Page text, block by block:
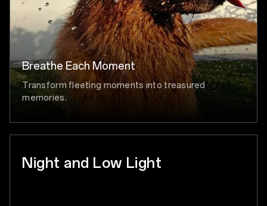
Breathe Each Moment
Transform fleeting moments into treasured
memories.
Night and Low Light